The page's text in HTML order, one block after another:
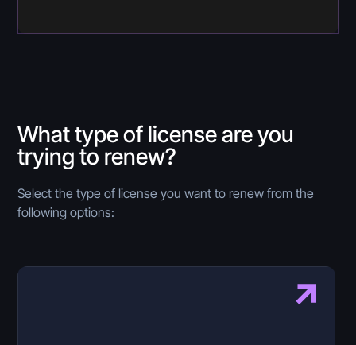
What type of license are you
trying to renew?
Select the type of license you want to renew from the
following options: